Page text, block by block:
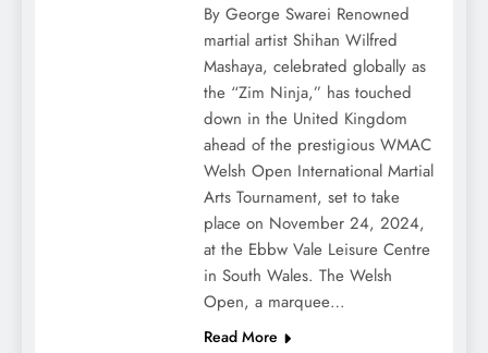
By George Swarei Renowned
martial artist Shihan Wilfred
Mashaya, celebrated globally as
the “Zim Ninja,” has touched
down in the United Kingdom
ahead of the prestigious WMAC
Welsh Open International Martial
Arts Tournament, set to take
place on November 24, 2024,
at the Ebbw Vale Leisure Centre
in South Wales. The Welsh
Open, a marquee…
Read More